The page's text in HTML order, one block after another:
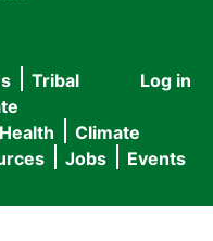
User
menu
Log in
Tribal
Health
Climate
Jobs Events